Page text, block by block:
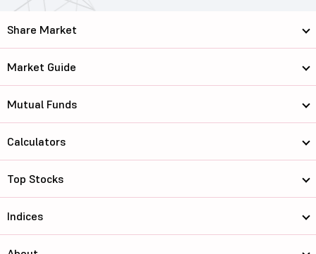
Share Market
Market Guide
Mutual Funds
Calculators
Top Stocks
Indices